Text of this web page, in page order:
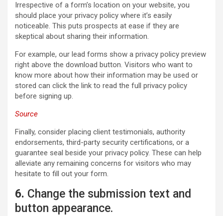
Irrespective of a form’s location on your website, you
should place your privacy policy where it’s easily
noticeable. This puts prospects at ease if they are
skeptical about sharing their information.
For example, our lead forms show a privacy policy preview
right above the download button. Visitors who want to
know more about how their information may be used or
stored can click the link to read the full privacy policy
before signing up.
Source
Finally, consider placing client testimonials, authority
endorsements, third-party security certifications, or a
guarantee seal beside your privacy policy. These can help
alleviate any remaining concerns for visitors who may
hesitate to fill out your form.
6. Change the submission text and
button appearance.